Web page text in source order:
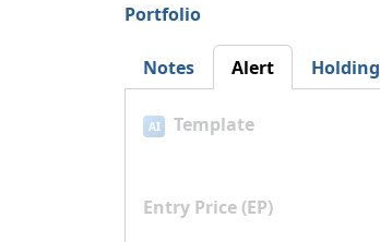
Portfolio
Notes Alert Holding
AI Template
Entry Price (EP)